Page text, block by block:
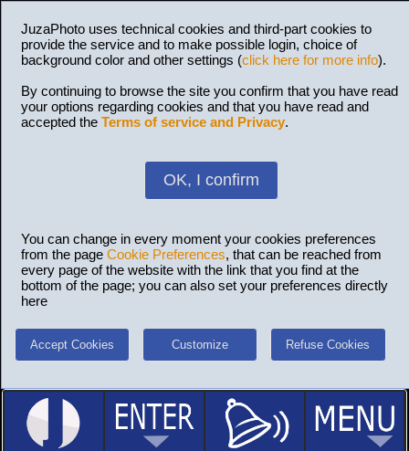
JuzaPhoto uses technical cookies and third-part cookies to
provide the service and to make possible login, choice of
background color and other settings (click here for more info).
By continuing to browse the site you confirm that you have read
your options regarding cookies and that you have read and
accepted the Terms of service and Privacy.
OK, I confirm
You can change in every moment your cookies preferences
from the page Cookie Preferences, that can be reached from
every page of the website with the link that you find at the
bottom of the page; you can also set your preferences directly
here
Accept Cookies Customize Refuse Cookies